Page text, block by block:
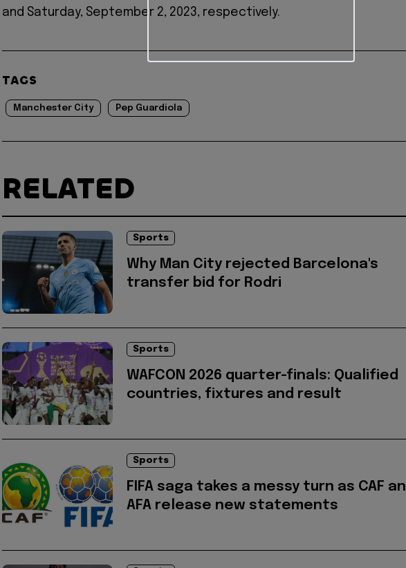
and Saturday, September 2, 2023, respectively.
TAGS
Manchester City Pep Guardiola
RELATED
Sports
Why Man City rejected Barcelona's
transfer bid for Rodri
Sports
WAFCON 2026 quarter-finals: Qualified
countries, fixtures and result
Sports
FIFA saga takes a messy turn as CAF
AFA release new statements